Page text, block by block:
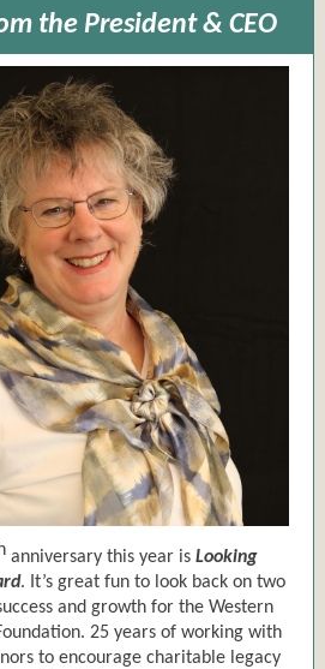
the President & CEO
anniversary this year is Looking
. It’s great fun to look back on two
and growth for the Western
25 years of working with
to encourage charitable legacy